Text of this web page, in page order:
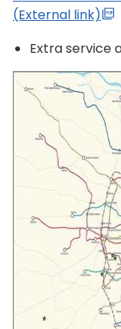
(External link)
Extra service